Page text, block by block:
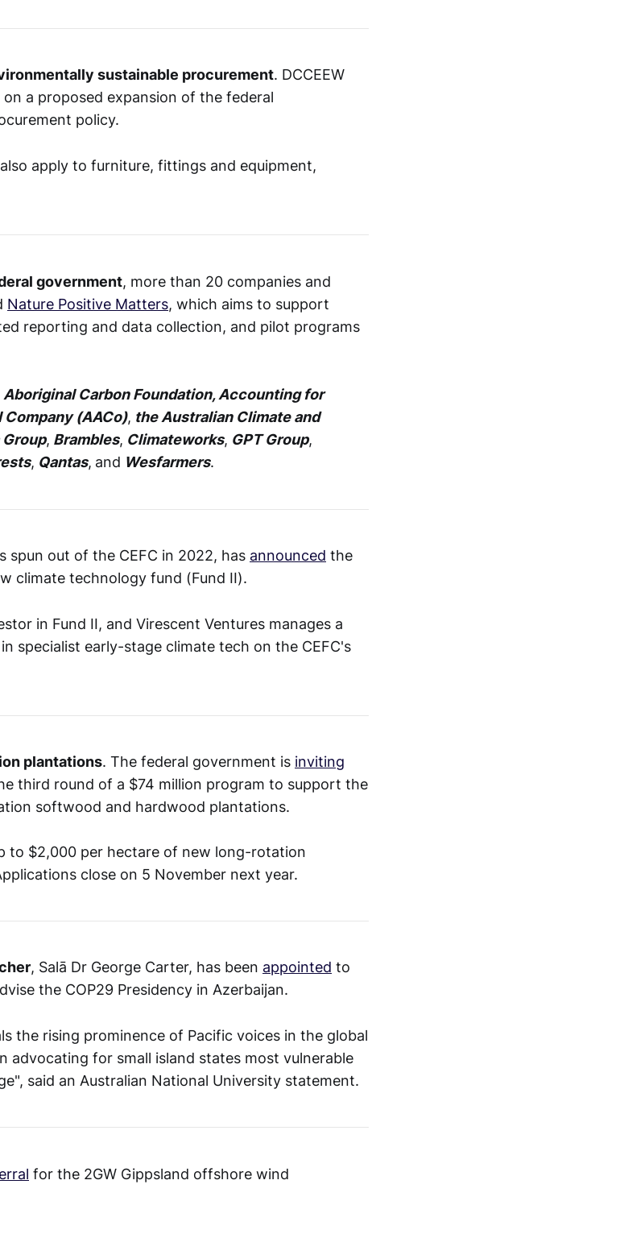
sustainable procurement. DCCEEW
on a proposed expansion of the federal
policy.
apply to furniture, fittings and equipment,
government, more than 20 companies and
Nature Positive Matters, which aims to support
reporting and data collection, and pilot programs
Aboriginal Carbon Foundation, Accounting for
(AACo), the Australian Climate and
Group, Brambles, Climateworks, GPT Group,
, Qantas, and Wesfarmers.
spun out of the CEFC in 2022, has announced the
climate technology fund (Fund II).
in Fund II, and Virescent Ventures manages a
specialist early-stage climate tech on the CEFC's
plantations. The federal government is inviting
third round of a $74 million program to support the
softwood and hardwood plantations.
to $2,000 per hectare of new long-rotation
close on 5 November next year.
, Salā Dr George Carter, has been appointed to
the COP29 Presidency in Azerbaijan.
the rising prominence of Pacific voices in the global
advocating for small island states most vulnerable
said an Australian National University statement.
for the 2GW Gippsland offshore wind